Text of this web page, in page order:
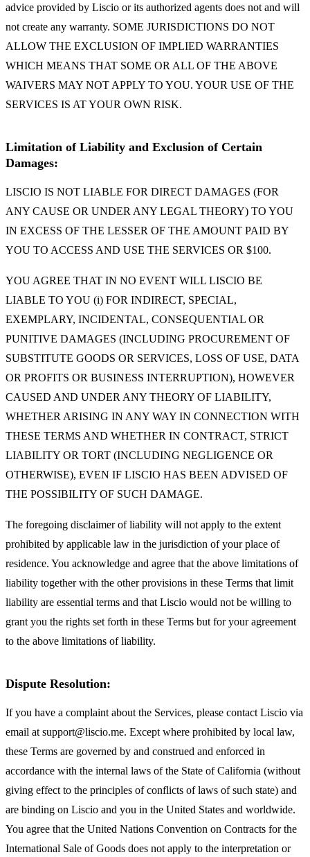
advice provided by Liscio or its authorized agents does not and will
not create any warranty. SOME JURISDICTIONS DO NOT
ALLOW THE EXCLUSION OF IMPLIED WARRANTIES
WHICH MEANS THAT SOME OR ALL OF THE ABOVE
WAIVERS MAY NOT APPLY TO YOU. YOUR USE OF THE
SERVICES IS AT YOUR OWN RISK.
Limitation of Liability and Exclusion of Certain
Damages:
LISCIO IS NOT LIABLE FOR DIRECT DAMAGES (FOR
ANY CAUSE OR UNDER ANY LEGAL THEORY) TO YOU
IN EXCESS OF THE LESSER OF THE AMOUNT PAID BY
YOU TO ACCESS AND USE THE SERVICES OR $100.
YOU AGREE THAT IN NO EVENT WILL LISCIO BE
LIABLE TO YOU (i) FOR INDIRECT, SPECIAL,
EXEMPLARY, INCIDENTAL, CONSEQUENTIAL OR
PUNITIVE DAMAGES (INCLUDING PROCUREMENT OF
SUBSTITUTE GOODS OR SERVICES, LOSS OF USE, DATA
OR PROFITS OR BUSINESS INTERRUPTION), HOWEVER
CAUSED AND UNDER ANY THEORY OF LIABILITY,
WHETHER ARISING IN ANY WAY IN CONNECTION WITH
THESE TERMS AND WHETHER IN CONTRACT, STRICT
LIABILITY OR TORT (INCLUDING NEGLIGENCE OR
OTHERWISE), EVEN IF LISCIO HAS BEEN ADVISED OF
THE POSSIBILITY OF SUCH DAMAGE.
The foregoing disclaimer of liability will not apply to the extent
prohibited by applicable law in the jurisdiction of your place of
residence. You acknowledge and agree that the above limitations of
liability together with the other provisions in these Terms that limit
liability are essential terms and that Liscio would not be willing to
grant you the rights set forth in these Terms but for your agreement
to the above limitations of liability.
Dispute Resolution:
If you have a complaint about the Services, please contact Liscio via
email at support@liscio.me. Except where prohibited by local law,
these Terms are governed by and construed and enforced in
accordance with the internal laws of the State of California (without
giving effect to the principles of conflicts of laws of such state) and
are binding on Liscio and you in the United States and worldwide.
You agree that the United Nations Convention on Contracts for the
International Sale of Goods does not apply to the interpretation or